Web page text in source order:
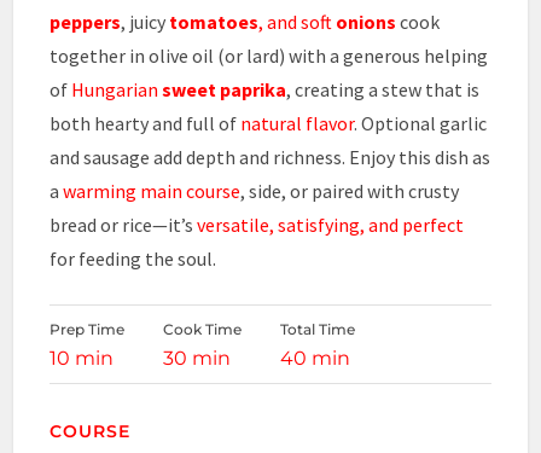
peppers, juicy tomatoes, and soft onions cook
together in olive oil (or lard) with a generous helping
of Hungariansweet paprika, creating a stew that is
both hearty and full of natural flavor. Optional garlic
and sausage add depth and richness. Enjoy this dish as
awarming main course, side, or paired with crusty
bread or rice—it’sversatile, satisfying, and perfect
for feeding the soul.
Prep Time
10 min
Cook Time
30 min
Total Time
40 min
COURSE